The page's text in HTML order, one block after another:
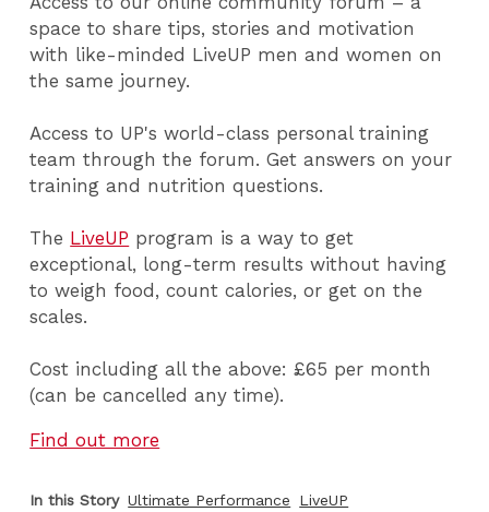
space to share tips, stories and motivation
with like-minded LiveUP men and women on
the same journey.
Access to UP's world-class personal training
team through the forum. Get answers on your
training and nutrition questions.
The LiveUP program is a way to get
exceptional, long-term results without having
to weigh food, count calories, or get on the
scales.
Cost including all the above: £65 per month
(can be cancelled any time).
Find out more
In this Story Ultimate Performance
LiveUP